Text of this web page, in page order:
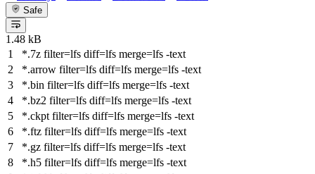
Safe
1.48 kB
*.7z filter=lfs diff=lfs merge=lfs -text
*.arrow filter=lfs diff=lfs merge=lfs -text
*.bin filter=lfs diff=lfs merge=lfs -text
*.bz2 filter=lfs diff=lfs merge=lfs -text
*.ckpt filter=lfs diff=lfs merge=lfs -text
*.ftz filter=lfs diff=lfs merge=lfs -text
*.gz filter=lfs diff=lfs merge=lfs -text
*.h5 filter=lfs diff=lfs merge=lfs -text